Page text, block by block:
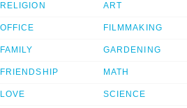
RELIGION
OFFICE
FAMILY
FRIENDSHIP
LOVE
ART
FILMMAKING
GARDENING
MATH
SCIENCE